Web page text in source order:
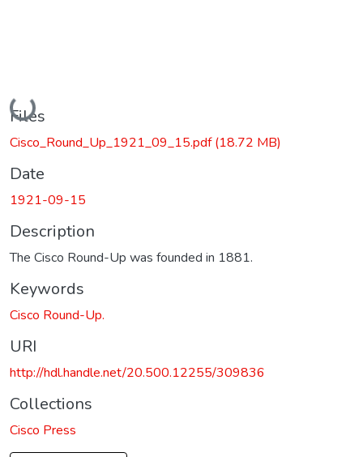
Loading...
Files
Cisco_Round_Up_1921_09_15.pdf(18.72 MB)
Date
1921-09-15
Description
The Cisco Round-Up was founded in 1881.
Keywords
Cisco Round-Up.
URI
http://hdl.handle.net/20.500.12255/309836
Collections
Cisco Press